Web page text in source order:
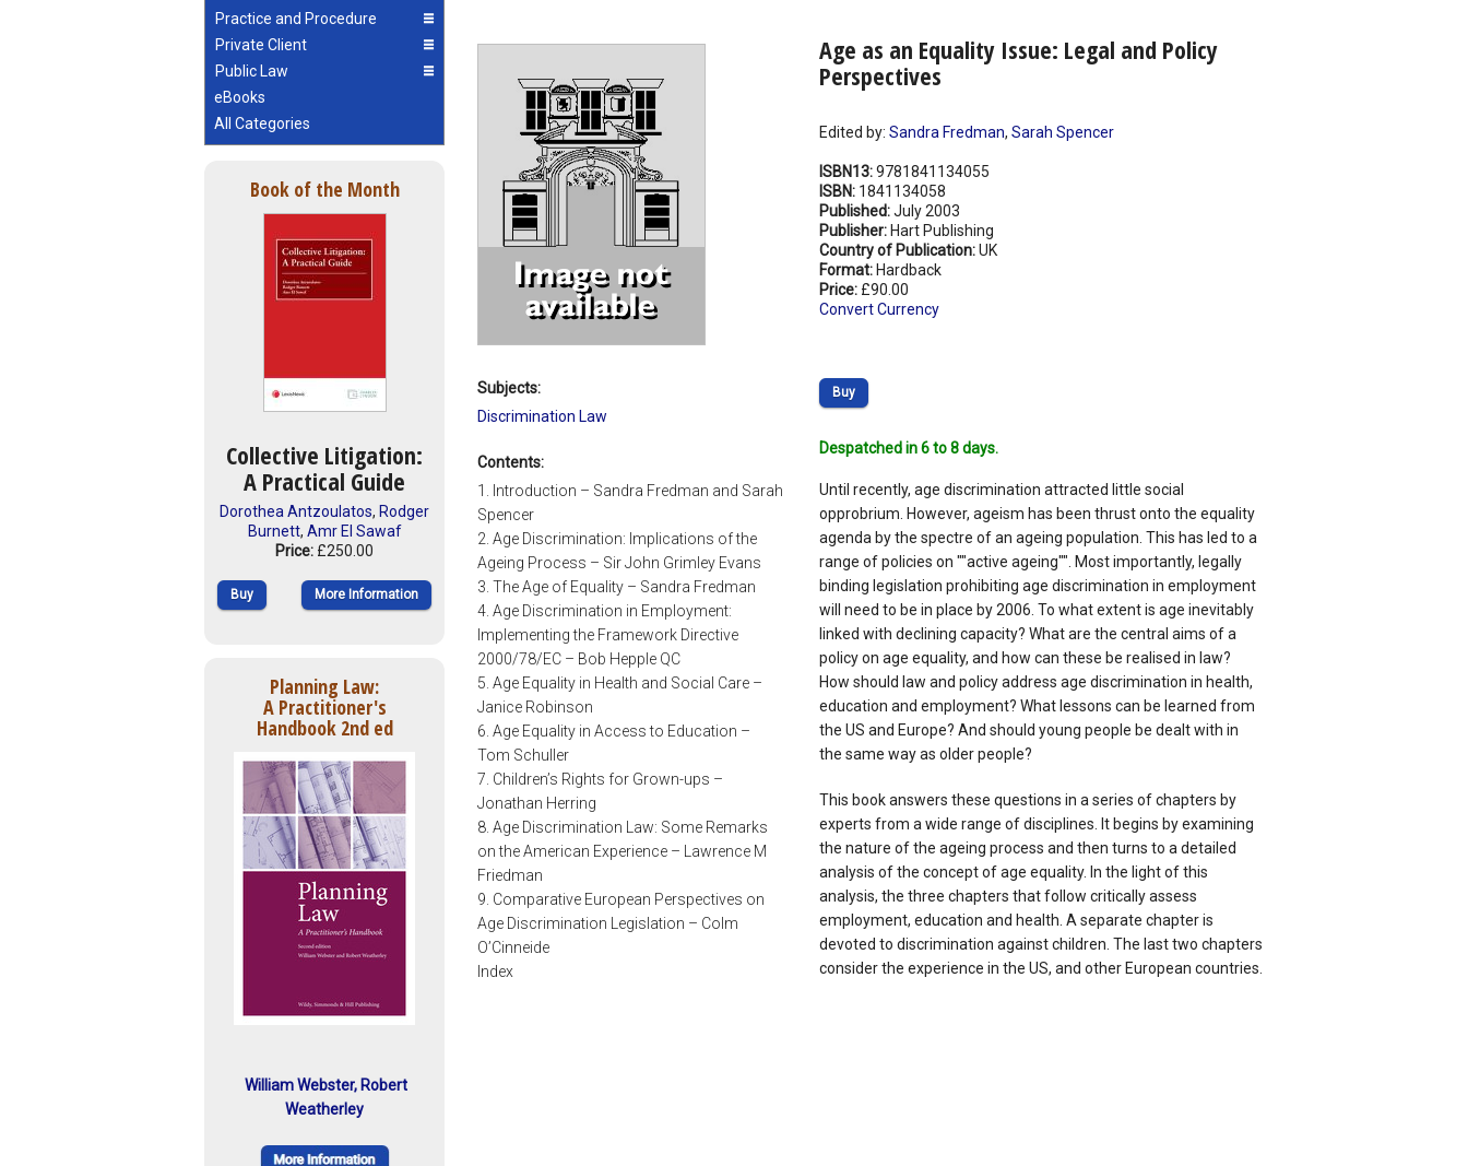
Practice and Procedure
Private Client
Public Law
eBooks
All Categories
Book of the Month
Collective Litigation:
A Practical Guide
Dorothea Antzoulatos, Rodger
Burnett, Amr El Sawaf
Price: £250.00
Buy More Information
Planning Law:
A Practitioner's
Handbook 2nd ed
William Webster, Robert
Weatherley
Age as an Equality Issue: Legal and Policy
Perspectives
Edited by: Sandra Fredman, Sarah Spencer
ISBN13:9781841134055
ISBN: 1841134058
Published:July 2003
Publisher: Hart Publishing
Country of Publication:UK
Format: Hardback
Price: £90.00
Convert Currency
Buy
Despatched in 6 to 8 days.
Until recently, age discrimination attracted little social
opprobrium. However, ageism has been thrust onto the equality
agenda by the spectre of an ageing population. This has led to a
range of policies on ""active ageing"". Most importantly, legally
binding legislation prohibiting age discrimination in employment
will need to be in place by 2006. To what extent is age inevitably
linked with declining capacity? What are the central aims of a
policy on age equality, and how can these be realised in law?
How should law and policy address age discrimination in health,
education and employment? What lessons can be learned from
the US and Europe? And should young people be dealt with in
the same way as older people?
This book answers these questions in a series of chapters by
experts from a wide range of disciplines. It begins by examining
the nature of the ageing process and then turns to a detailed
analysis of the concept of age equality. In the light of this
analysis, the three chapters that follow critically assess
employment, education and health. A separate chapter is
devoted to discrimination against children. The last two chapters
consider the experience in the US, and other European countries.
Subjects:
Discrimination Law
Contents:
1. Introduction – Sandra Fredman and Sarah
Spencer
2. Age Discrimination: Implications of the
Ageing Process – Sir John Grimley Evans
3. The Age of Equality – Sandra Fredman
4. Age Discrimination in Employment:
Implementing the Framework Directive
2000/78/EC – Bob Hepple QC
5. Age Equality in Health and Social Care –
Janice Robinson
6. Age Equality in Access to Education –
Tom Schuller
7. Children’s Rights for Grown-ups –
Jonathan Herring
8. Age Discrimination Law: Some Remarks
on the American Experience – Lawrence M
Friedman
9. Comparative European Perspectives on
Age Discrimination Legislation – Colm
O’Cinneide
Index